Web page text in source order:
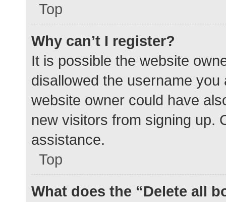
Top
Why can’t I register?
It is possible the website
disallowed the username
website owner could have
new visitors from signing up.
assistance.
Top
What does the “Delete all